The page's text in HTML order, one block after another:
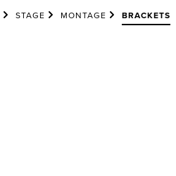
STAGE MONTAGE BRACKETS